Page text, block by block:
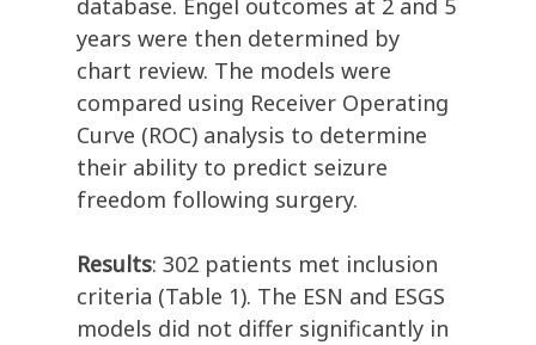
database. Engel outcomes at 2 and 5
years were then determined by
chart review. The models were
compared using Receiver Operating
Curve (ROC) analysis to determine
their ability to predict seizure
freedom following surgery.
Results: 302 patients met inclusion
criteria (Table 1). The ESN and ESGS
models did not differ significantly in